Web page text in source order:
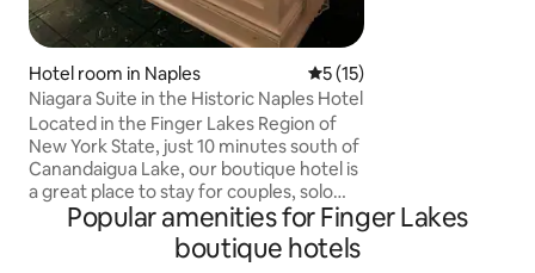
Hotel room in Naples 5 out of 5 average rating,
5 (15)
Niagara Suite in the Historic Naples Hotel
Located in the Finger Lakes Region of
New York State, just 10 minutes south of
Canandaigua Lake, our boutique hotel is
a great place to stay for couples, solo
adventurers, and business travelers.
This original brick building dates back to
1895 and is the oldest operating hotel in
Popular amenities for Finger Lakes
boutique hotels